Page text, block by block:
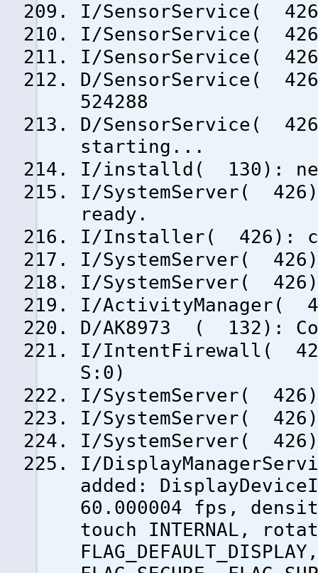
I/SensorService(
I/SensorService(
I/SensorService(
D/SensorService(
524288
D/SensorService(
starting...
I/installd( 130):
I/SystemServer(
ready.
I/Installer( 426):
I/SystemServer(
I/SystemServer(
I/ActivityManager(
D/AK8973 ( 132):
I/IntentFirewall(
S:0)
I/SystemServer(
I/SystemServer(
I/SystemServer(
I/
added:
60.000004 fps,
touch INTERNAL,